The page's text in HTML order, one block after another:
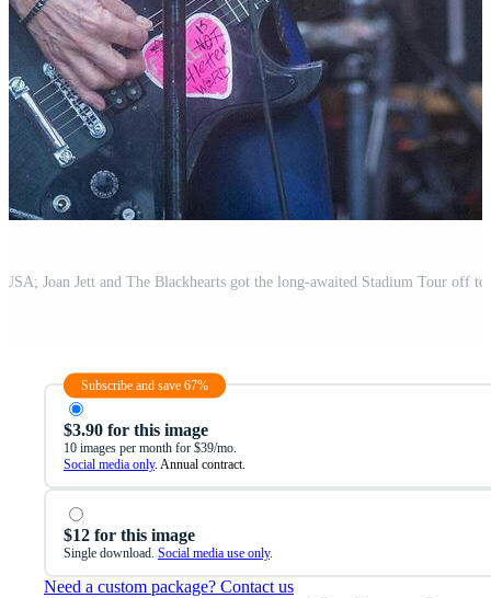
Subscribe and save 67%
$3.90 for this image
10 images per month for $39/mo.
Social media only. Annual contract.
$12 for this image
Single download. Social media use only.
Need a custom package? Contact us